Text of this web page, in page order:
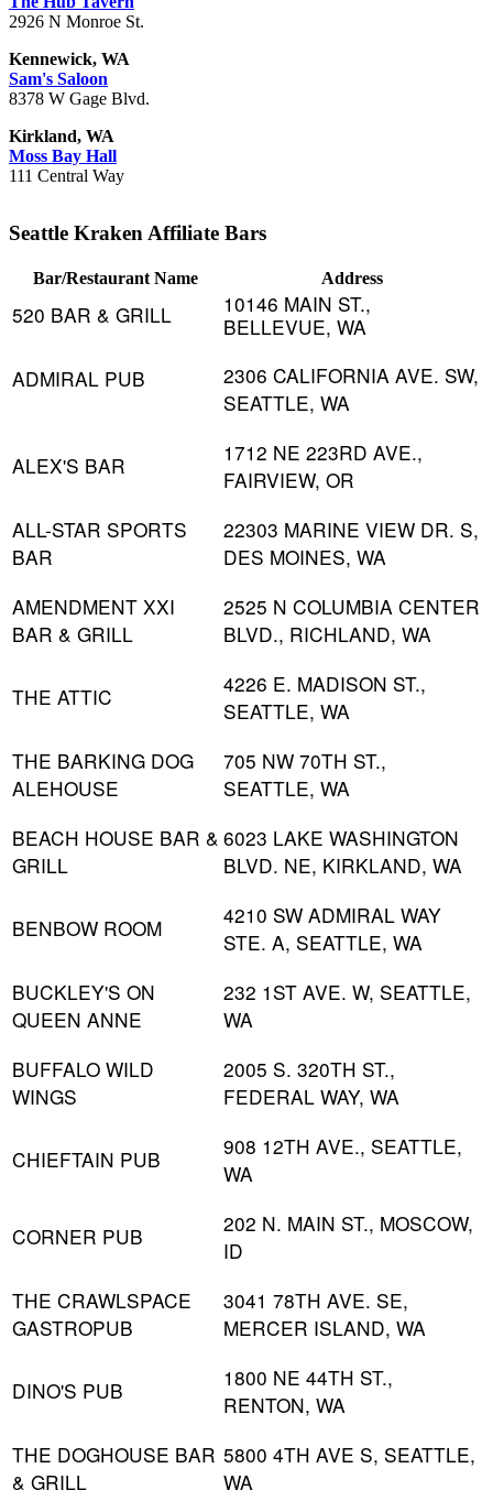
2926 N Monroe St.
Kennewick, WA
Sam's Saloon
8378 W Gage Blvd.
Kirkland, WA
Moss Bay Hall
111 Central Way
Seattle Kraken Affiliate Bars
Bar/Restaurant Name Address
520 BAR & GRILL
10146 MAIN ST.,
BELLEVUE, WA
ADMIRAL PUB
2306 CALIFORNIA AVE. SW,
SEATTLE, WA
ALEX'S BAR
1712 NE 223RD AVE.,
FAIRVIEW, OR
ALL-STAR SPORTS
BAR
22303 MARINE VIEW DR. S,
DES MOINES, WA
AMENDMENT XXI
BAR & GRILL
2525 N COLUMBIA CENTER
BLVD., RICHLAND, WA
THE ATTIC
4226 E. MADISON ST.,
SEATTLE, WA
THE BARKING DOG
ALEHOUSE
705 NW 70TH ST.,
SEATTLE, WA
BEACH HOUSE BAR &
GRILL
6023 LAKE WASHINGTON
BLVD. NE, KIRKLAND, WA
BENBOW ROOM
4210 SW ADMIRAL WAY
STE. A, SEATTLE, WA
BUCKLEY'S ON
QUEEN ANNE
232 1ST AVE. W, SEATTLE,
WA
BUFFALO WILD
WINGS
2005 S. 320TH ST.,
FEDERAL WAY, WA
CHIEFTAIN PUB
908 12TH AVE., SEATTLE,
WA
CORNER PUB
202 N. MAIN ST., MOSCOW,
ID
THE CRAWLSPACE
GASTROPUB
3041 78TH AVE. SE,
MERCER ISLAND, WA
DINO'S PUB
1800 NE 44TH ST.,
RENTON, WA
THE DOGHOUSE BAR
& GRILL
5800 4TH AVE S, SEATTLE,
WA